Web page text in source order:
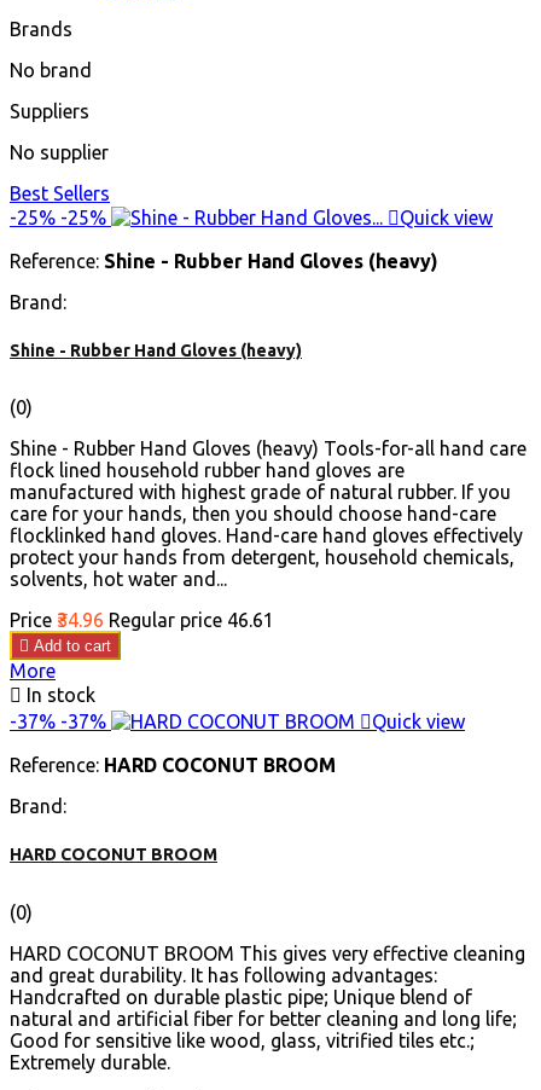
Brands
No brand
Suppliers
No supplier
Best Sellers
-25% -25% Quick view
Reference: Shine - Rubber Hand Gloves (heavy)
Brand:
Shine - Rubber Hand Gloves (heavy)
(0)
Shine - Rubber Hand Gloves (heavy) Tools-for-all hand care
flock lined household rubber hand gloves are
manufactured with highest grade of natural rubber. If you
care for your hands, then you should choose hand-care
flocklinked hand gloves. Hand-care hand gloves effectively
protect your hands from detergent, household chemicals,
solvents, hot water and...
Price ₹34.96 Regular price ₹46.61
 Add to cart
More

In stock
-37% -37% Quick view
Reference: HARD COCONUT BROOM
Brand:
HARD COCONUT BROOM
(0)
HARD COCONUT BROOM This gives very effective cleaning
and great durability. It has following advantages:
Handcrafted on durable plastic pipe; Unique blend of
natural and artificial fiber for better cleaning and long life;
Good for sensitive like wood, glass, vitrified tiles etc.;
Extremely durable.